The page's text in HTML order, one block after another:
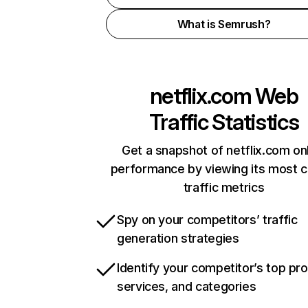
What is Semrush?
netflix.comWeb
Traffic Statistics
Get a snapshot of netflix.com
performance by viewing its most
traffic metrics
Spy on your competitors’ traffic
generation strategies
Identify your competitor’s top
services, and categories